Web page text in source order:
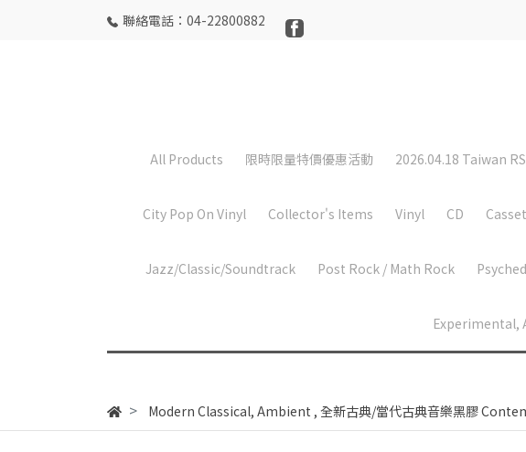
聯絡電話：04-22800882
All Products 限時限量特價優惠活動 2026.04.18 Taiwan
City Pop On Vinyl Collector's Items Vinyl CD
Jazz/Classic/Soundtrack Post Rock / Math Rock
Experimental,
Modern Classical, Ambient , 全新古典/當代古典音樂黑膠